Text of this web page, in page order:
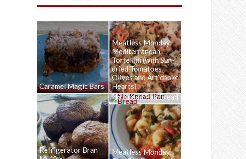
Caramel Magic Bars
Meatless Monday:
Mediterranean
Tortellini (with Sun-
dried Tomatoes,
Olives and Artichoke
Hearts)
Refrigerator Bran
No Knead Pan Bread
Meatless Monday: